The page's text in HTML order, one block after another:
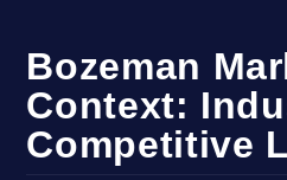
Bozeman
Context:
Competitive